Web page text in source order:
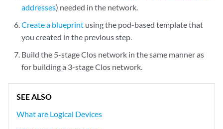
addresses) needed in the network.
Create a blueprint using the pod-based template that
you created in the previous step.
Build the 5-stage Clos network in the same manner as
for building a 3-stage Clos network.
SEE ALSO
What are Logical Devices